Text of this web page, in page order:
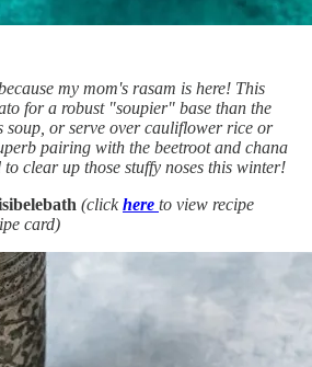
my mom's rasam is here! This
for a robust "soupier" base than the
soup, or serve over cauliflower rice or
pairing with the beetroot and chana
clear up those stuffy noses this winter!
(clickhere to view recipe
card)